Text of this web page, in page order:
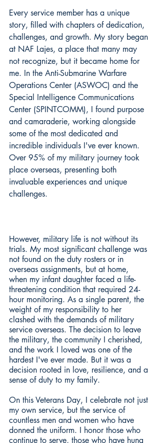
Every service member has a unique
story, filled with chapters of dedication,
challenges, and growth. My story began
at NAF Lajes, a place that many may
not recognize, but it became home for
me. In the Anti-Submarine Warfare
Operations Center (ASWOC) and the
Special Intelligence Communications
Center (SPINTCOMM), I found purpose
and camaraderie, working alongside
some of the most dedicated and
incredible individuals I've ever known.
Over 95% of my military journey took
place overseas, presenting both
invaluable experiences and unique
challenges.
However, military life is not without its
trials. My most significant challenge was
not found on the duty rosters or in
overseas assignments, but at home,
when my infant daughter faced a life-
threatening condition that required 24-
hour monitoring. As a single parent, the
weight of my responsibility to her
clashed with the demands of military
service overseas. The decision to leave
the military, the community I cherished,
and the work I loved was one of the
hardest I've ever made. But it was a
decision rooted in love, resilience, and a
sense of duty to my family.
On this Veterans Day, I celebrate not just
my own service, but the service of
countless men and women who have
donned the uniform. I honor those who
continue to serve, those who have hung